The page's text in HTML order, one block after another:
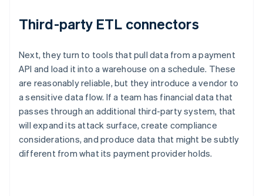
Third-party ETL connectors
Next, they turn to tools that pull data from a payment
API and load it into a warehouse on a schedule. These
are reasonably reliable, but they introduce a vendor to
a sensitive data flow. If a team has financial data that
passes through an additional third-party system, that
will expand its attack surface, create compliance
considerations, and produce data that might be subtly
different from what its payment provider holds.